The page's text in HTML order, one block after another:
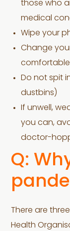
those who
medical
Wipe your
Change
Do not spit
dustbins)
If unwell,
you can,
doctor-
Q:
There are
Health